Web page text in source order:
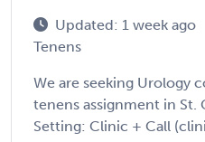
Updated: 1 week ago
Tenens
We are seeking Urology
tenens assignment in St.
Setting: Clinic + Call